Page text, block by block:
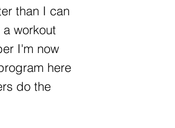
than I can
workout
I'm now
here
do the